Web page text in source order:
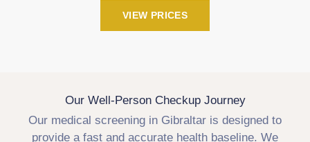
VIEW PRICES
Our Well-Person Checkup Journey
Our medical screening in Gibraltar is designed to
provide a fast and accurate health baseline. We